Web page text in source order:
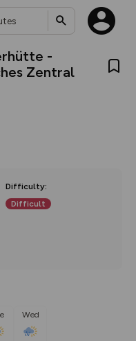
-
Zentral
Difficulty:
Difficult
Wed
is here!
map
on the